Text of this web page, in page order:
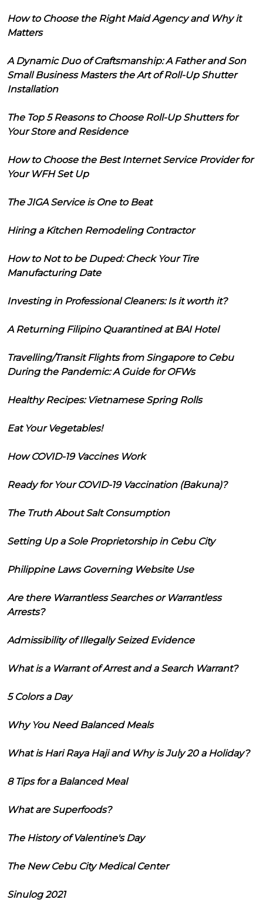
How to Choose the Right Maid Agency and Why it
Matters
A Dynamic Duo of Craftsmanship: A Father and Son
Small Business Masters the Art of Roll-Up Shutter
Installation
The Top 5 Reasons to Choose Roll-Up Shutters for
Your Store and Residence
How to Choose the Best Internet Service Provider for
Your WFH Set Up
The JIGA Service is One to Beat
Hiring a Kitchen Remodeling Contractor
How to Not to be Duped: Check Your Tire
Manufacturing Date
Investing in Professional Cleaners: Is it worth it?
A Returning Filipino Quarantined at BAI Hotel
Travelling/Transit Flights from Singapore to Cebu
During the Pandemic: A Guide for OFWs
Healthy Recipes: Vietnamese Spring Rolls
Eat Your Vegetables!
How COVID-19 Vaccines Work
Ready for Your COVID-19 Vaccination (Bakuna)?
The Truth About Salt Consumption
Setting Up a Sole Proprietorship in Cebu City
Philippine Laws Governing Website Use
Are there Warrantless Searches or Warrantless
Arrests?
Admissibility of Illegally Seized Evidence
What is a Warrant of Arrest and a Search Warrant?
5 Colors a Day
Why You Need Balanced Meals
What is Hari Raya Haji and Why is July 20 a Holiday?
8 Tips for a Balanced Meal
What are Superfoods?
The History of Valentine's Day
The New Cebu City Medical Center
Sinulog 2021